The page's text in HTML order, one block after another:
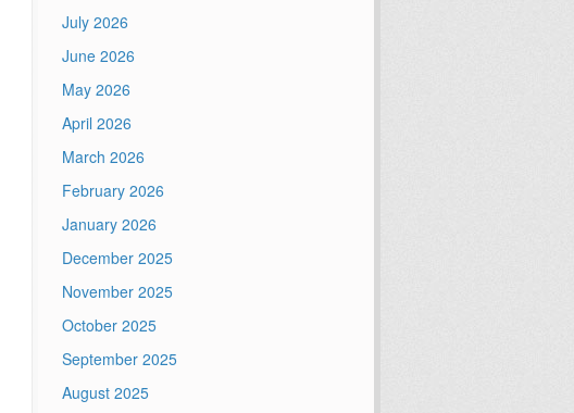
July 2026
June 2026
May 2026
April 2026
March 2026
February 2026
January 2026
December 2025
November 2025
October 2025
September 2025
August 2025